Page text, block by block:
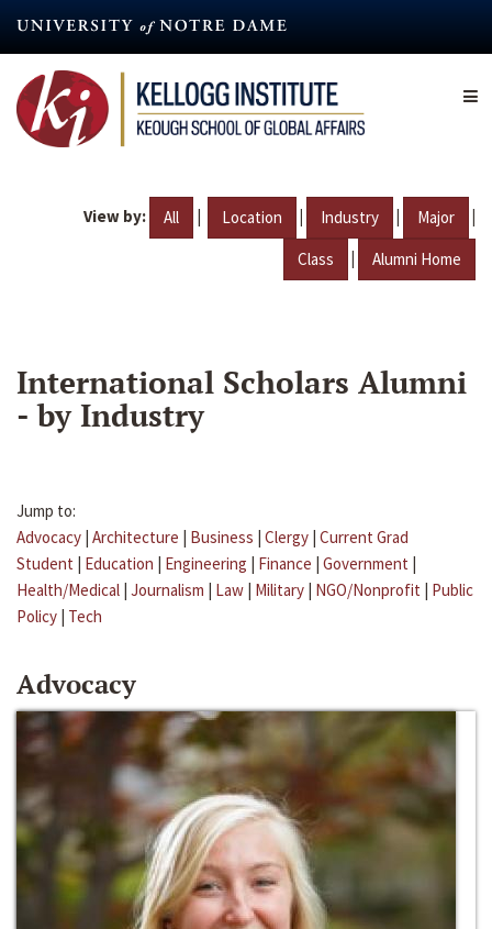
content
View by: All | Location | Industry | Major |
Class | Alumni Home
International Scholars Alumni
- by Industry
Jump to:
Advocacy | Architecture | Business | Clergy | Current Grad
Student | Education | Engineering | Finance | Government |
Health/Medical | Journalism | Law | Military | NGO/Nonprofit | Public
Policy | Tech
Advocacy